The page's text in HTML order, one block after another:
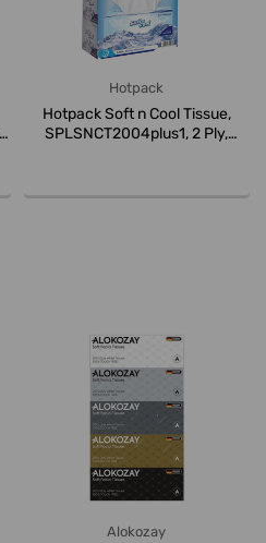
Hotpack
Hotpack Soft n Cool Tissue,
SPLSNCT2004plus1, 2 Ply,
Alokozay